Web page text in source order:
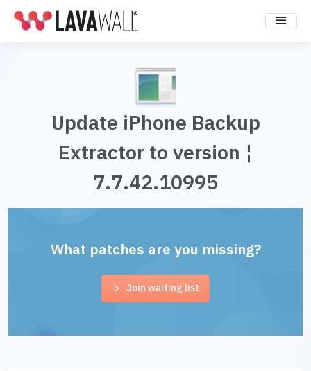
Update iPhone Backup
Extractor to version ¦
7.7.42.10995
What patches are you missing?
Join waiting list